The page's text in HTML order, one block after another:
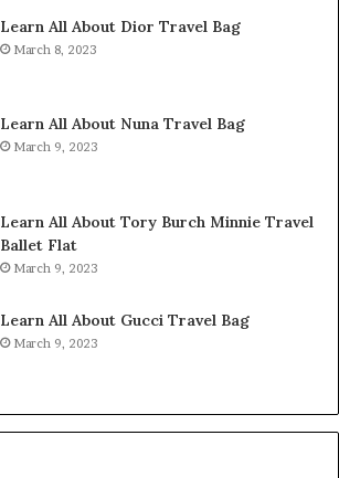
Learn All About Dior Travel Bag
March 8, 2023
Learn All About Nuna Travel Bag
March 9, 2023
Learn All About Tory Burch Minnie Travel
Ballet Flat
March 9, 2023
Learn All About Gucci Travel Bag
March 9, 2023